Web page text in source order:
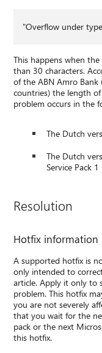
"Overflow under
This happens when
than 30 characters.
of the ABN Amro
countries) the length
problem occurs in the
The Dutch
The Dutch
Service Pack 1
Resolution
Hotfix information
A supported hotfix is
only intended to
article. Apply it only to
problem. This hotfix
you are not severely
that you wait for the
pack or the next
this hotfix.